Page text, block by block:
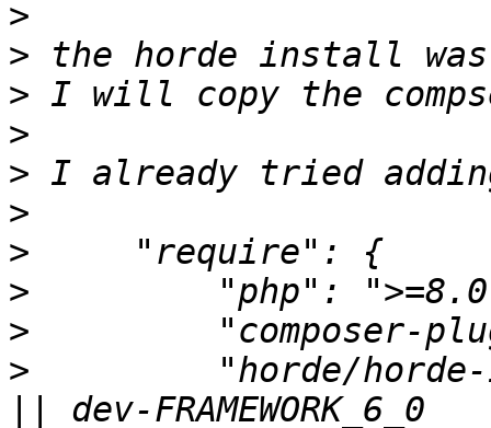
>
>
>
>
>
>
>
>
>
> "horde/horde-